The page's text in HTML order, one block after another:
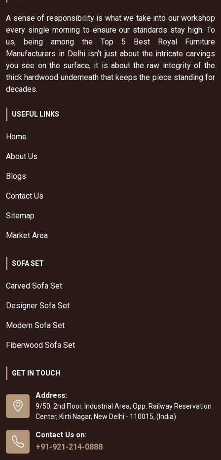
A sense of responsibility is what we take into our workshop
every single morning to ensure our standards stay high. To
us, being among the Top 5 Best Royal Furniture
Manufacturers in Delhi isn't just about the intricate carvings
you see on the surface; it is about the raw integrity of the
thick hardwood underneath that keeps the piece standing for
decades.
USEFUL LINKS
Home
About Us
Blogs
Contact Us
Sitemap
Market Area
SOFA SET
Carved Sofa Set
Designer Sofa Set
Modern Sofa Set
Fiberwood Sofa Set
GET IN TOUCH
Address:
9/50, 2nd Floor, Industrial Area, Opp. Railway Reservation
Center, Kirti Nagar, New Delhi - 110015, (India)
Contact Us on:
+91-921-214-0888